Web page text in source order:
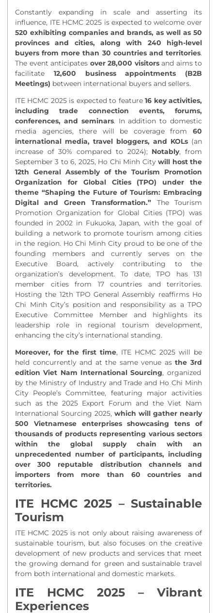
Constantly expanding in scale and asserting its
influence, ITE HCMC 2025 is expected towelcome over
520 exhibiting companies and brands, as well as 50
provinces and cities, along with 240 high-level
buyers from more than 30 countries and territories.
The event anticipates over 28,000 visitorsand aims to
facilitate 12,600 business appointments (B2B
Meetings) between international buyers and sellers.
ITE HCMC 2025 is expected to feature16 key activities,
including trade connection events, forums,
conferences, and seminars. In addition to domestic
media agencies, there will be coverage from 60
international media, travel bloggers, and KOLs (an
increase of 30% compared to 2024); Notably, from
September 3 to 6, 2025, Ho Chi Minh Citywill host the
12th General Assembly of the Tourism Promotion
Organization for Global Cities (TPO) under the
theme “Shaping the Future of Tourism: Embracing
Digital and Green Transformation.” The Tourism
Promotion Organization for Global Cities (TPO) was
founded in 2002 in Fukuoka, Japan, with the goal of
building a network to promote tourism among cities
in the region. Ho Chi Minh City proud to be one of the
founding members and currently serves on the
Executive Board, actively contributing to the
organization’s development. To date, TPO has 131
member cities from 17 countries and territories.
Hosting the 12th TPO General Assembly reaffirms Ho
Chi Minh City’s position and responsibility as a TPO
Executive Committee Member and highlights its
leadership role in regional tourism development,
enhancing the city’s international standing.
Moreover, for the first time, ITE HCMC 2025 will be
held concurrently and at the same venue asthe 3rd
edition Viet Nam International Sourcing, organized
by the Ministry of Industry and Trade and Ho Chi Minh
City People’s Committee, featuring major activities
such as the 2025 Export Forum and the Viet Nam
International Sourcing 2025, which will gather nearly
500 Vietnamese enterprises showcasing tens of
thousands of products representing various sectors
within the global supply chain with an
unprecedented number of participants, including
over 300 reputable distribution channels and
importers from more than 60 countries and
territories.
ITE HCMC 2025 – Sustainable
Tourism
ITE HCMC 2025 is not only about raising awareness of
sustainable tourism, but also focuses on the creative
development of new products and services that meet
the growing demand for green and sustainable travel
from both international and domestic markets.
ITE HCMC 2025 – Vibrant
Experiences